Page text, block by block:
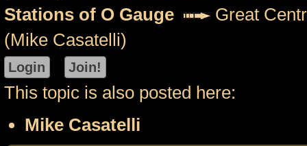
Stations of O Gauge
Great
(Mike Casatelli)
This topic is also posted here:
Mike Casatelli